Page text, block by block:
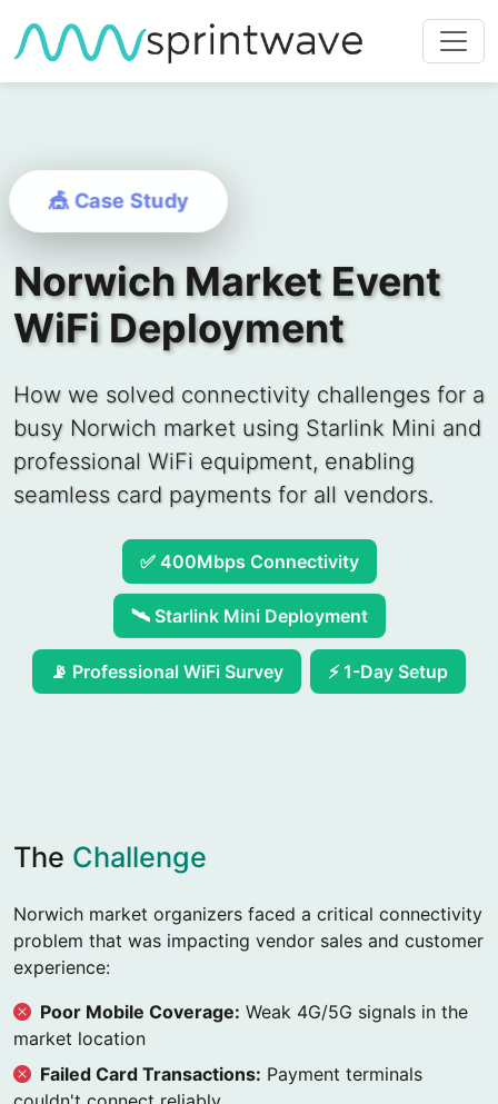
🎪 Case Study
Norwich Market Event
WiFi Deployment
How we solved connectivity challenges for a
busy Norwich market using Starlink Mini and
professional WiFi equipment, enabling
seamless card payments for all vendors.
✅ 400Mbps Connectivity
🛰️ Starlink Mini Deployment
📡 Professional WiFi Survey ⚡ 1-Day Setup
The Challenge
Norwich market organizers faced a critical connectivity
problem that was impacting vendor sales and customer
experience:
Poor Mobile Coverage: Weak 4G/5G signals in the
market location
Failed Card Transactions: Payment terminals